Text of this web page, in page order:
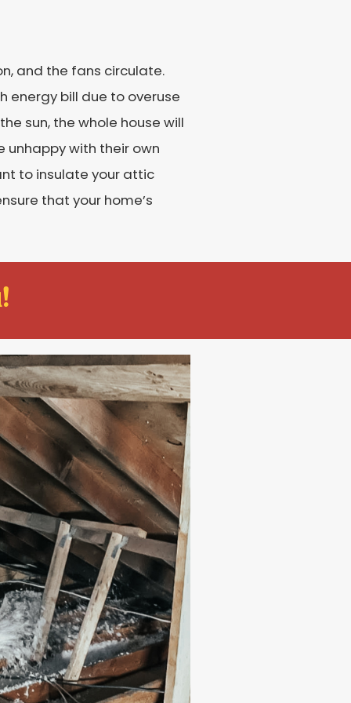
and the fans circulate.
energy bill due to overuse
sun, the whole house will
with their own
to insulate your attic
that your home’s